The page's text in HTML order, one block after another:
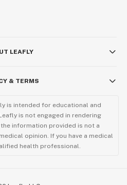
LEAFLY
& TERMS
is intended for educational and
is not engaged in rendering
information provided is not a
opinion. If you have a medical
health professional.